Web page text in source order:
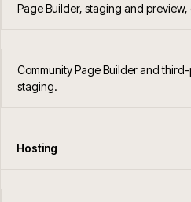
Page Builder, staging and
Community Page Builder and
staging.
Hosting